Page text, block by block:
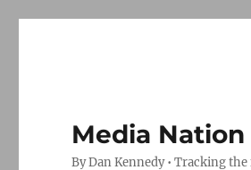
Media Nation
By Dan Kennedy • Tracking